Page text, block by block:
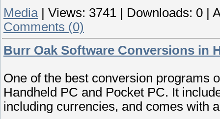
Media| Views: 3741 Downloads: 0
Comments (0)
Burr Oak Software Conversions in
One of the best conversion programs
Handheld PC and Pocket PC. It
including currencies, and comes with